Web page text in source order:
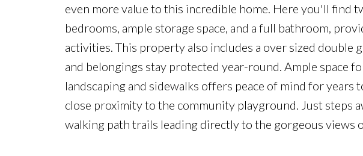
even more value to this incredible home. Here you'll find
bedrooms, ample storage space, and a full bathroom,
activities. This property also includes a over sized double
and belongings stay protected year-round. Ample space
landscaping and sidewalks offers peace of mind for years
close proximity to the community playground. Just steps
walking path trails leading directly to the gorgeous views